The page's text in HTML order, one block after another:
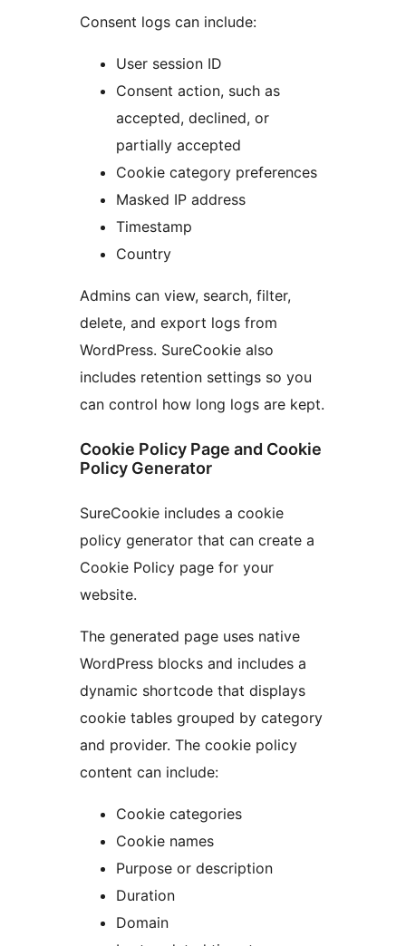
Consent logs can include:
User session ID
Consent action, such as
accepted, declined, or
partially accepted
Cookie category preferences
Masked IP address
Timestamp
Country
Admins can view, search, filter,
delete, and export logs from
WordPress. SureCookie also
includes retention settings so you
can control how long logs are kept.
Cookie Policy Page and Cookie
Policy Generator
SureCookie includes a cookie
policy generator that can create a
Cookie Policy page for your
website.
The generated page uses native
WordPress blocks and includes a
dynamic shortcode that displays
cookie tables grouped by category
and provider. The cookie policy
content can include:
Cookie categories
Cookie names
Purpose or description
Duration
Domain